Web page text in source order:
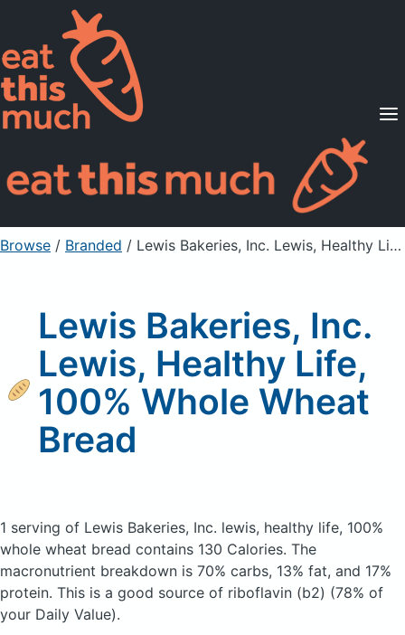
Supported Diets
Pricing
For Professionals
Sign Up Already a member? Sign in
Browse / Branded / Lewis Bakeries, Inc. Lewis, Healthy Life, 100% Whole Wheat Bread
Lewis Bakeries, Inc.
Lewis, Healthy Life,
100% Whole Wheat
Bread
1 serving of Lewis Bakeries, Inc. lewis, healthy life, 100%
whole wheat bread contains 130 Calories. The
macronutrient breakdown is 70% carbs, 13% fat, and 17%
protein. This is a good source of riboflavin (b2) (78% of
your Daily Value).